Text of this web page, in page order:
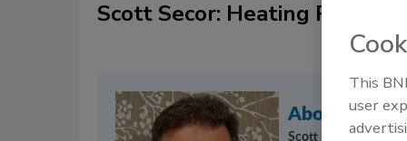
Scott Secor: Heating
About the
Scott Secor
offers
This
user